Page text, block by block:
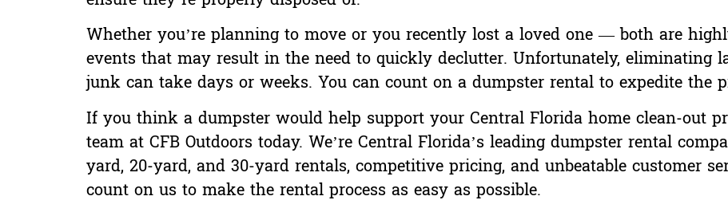
Whether you’re planning to move or you recently lost a loved one — both are
events that may result in the need to quickly declutter. Unfortunately, eliminating
junk can take days or weeks. You can count on a dumpster rental to expedite the
If you think a dumpster would help support your Central Florida home clean-out
team at CFB Outdoors today. We’re Central Florida’s leading dumpster rental
yard, 20-yard, and 30-yard rentals, competitive pricing, and unbeatable customer
count on us to make the rental process as easy as possible.